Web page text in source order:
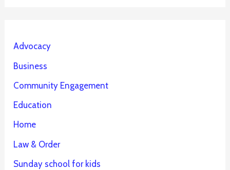
Advocacy
Business
Community Engagement
Education
Home
Law & Order
Sunday school for kids